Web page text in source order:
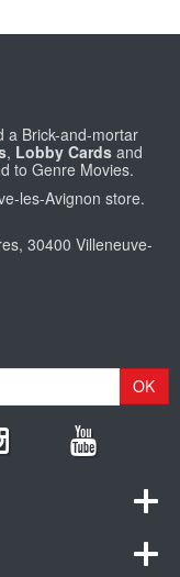
a Brick-and-mortar
, Lobby Cards and
to Genre Movies.
les-Avignon store.
30400 Villeneuve-
OK